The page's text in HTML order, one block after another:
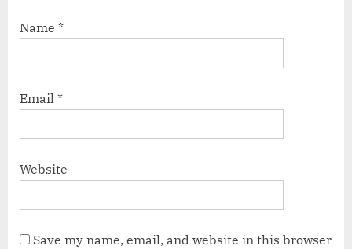
Name *
Email *
Website
Save my name, email, and website in this browser